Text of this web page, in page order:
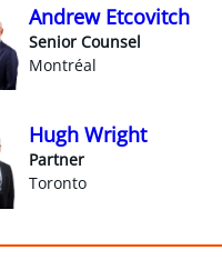
Andrew Etcovitch
Senior Counsel
Montréal
Hugh Wright
Partner
Toronto